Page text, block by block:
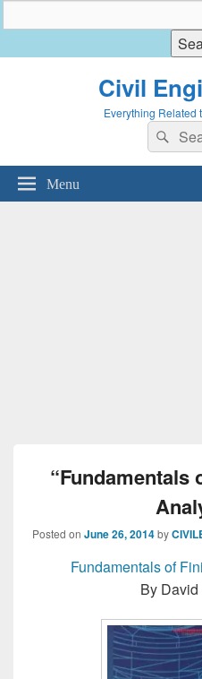
Civil
Everything Related
Search
for:
Menu
“Fundamentals
Posted on June 26, 2014 by
Fundamentals of
By David